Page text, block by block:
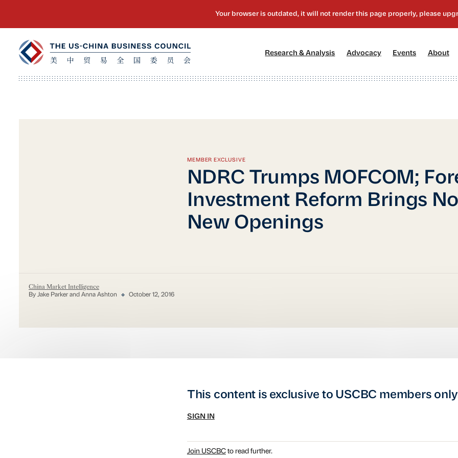
Research & Analysis Advocacy[2] Events About
MEMBER EXCLUSIVE
NDRC Trumps MOFCOM;
Investment Reform Brings No
New Openings
China Market Intelligence
By Jake Parker and Anna Ashton October 12, 2016
This content is exclusive to USCBC members
SIGN IN
Join USCBCto read further.